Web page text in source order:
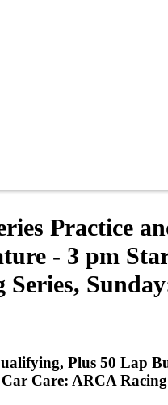
Practice
- 3 pm
Plus 50 Lap
Care: ARCA